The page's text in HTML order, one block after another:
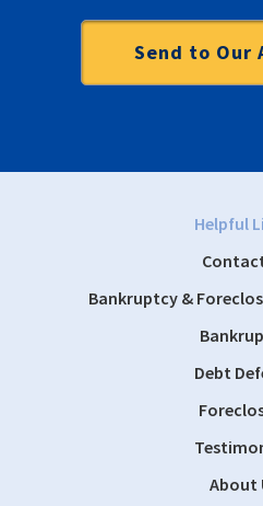
Helpful
Bankruptcy &
Debt
About